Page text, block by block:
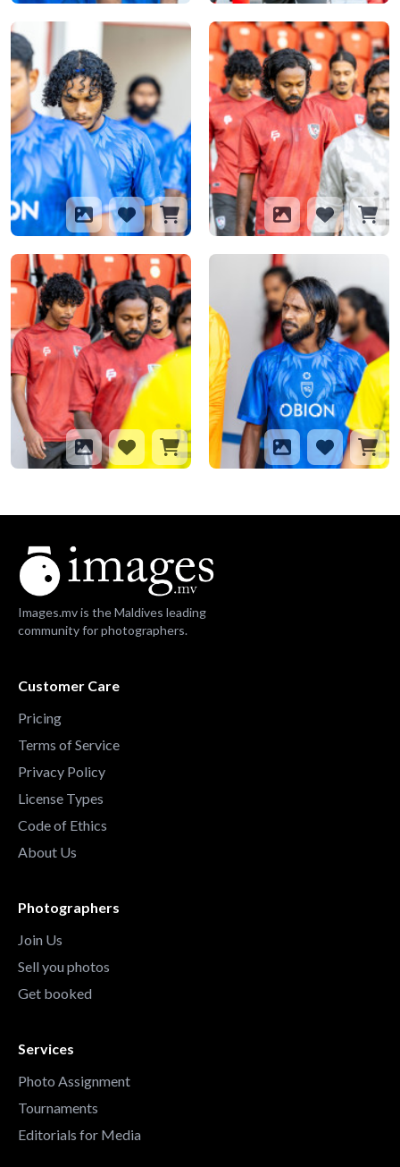
Images.mv is the Maldives leading
community for photographers.
Customer Care
Pricing
Terms of Service
Privacy Policy
License Types
Code of Ethics
About Us
Photographers
Join Us
Sell you photos
Get booked
Services
Photo Assignment
Tournaments
Editorials for Media